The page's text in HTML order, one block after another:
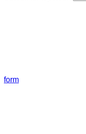
form